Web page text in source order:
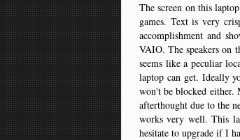
The screen on this
games. Text is very
accomplishment and
VAIO. The speakers on
seems like a peculiar
laptop can get. Ideally
won't be blocked either.
afterthought due to the
works very well. This
hesitate to upgrade if I